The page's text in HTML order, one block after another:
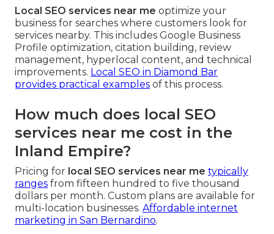
Local SEO services near me optimize your
business for searches where customers look for
services nearby. This includes Google Business
Profile optimization, citation building, review
management, hyperlocal content, and technical
improvements. Local SEO in Diamond Bar
provides practical examples of this process.
How much does local SEO
services near me cost in the
Inland Empire?
Pricing for local SEO services near me typically
ranges from fifteen hundred to five thousand
dollars per month. Custom plans are available for
multi-location businesses. Affordable internet
marketing in San Bernardino.